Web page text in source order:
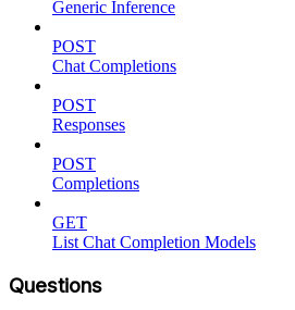
Generic Inference
POST
Chat Completions
POST
Responses
POST
Completions
GET
List Chat Completion Models
Questions